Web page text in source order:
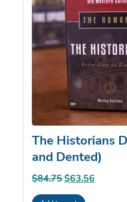
The Historians
and Dented)
$84.75 Original
price
was:
$63.56Current